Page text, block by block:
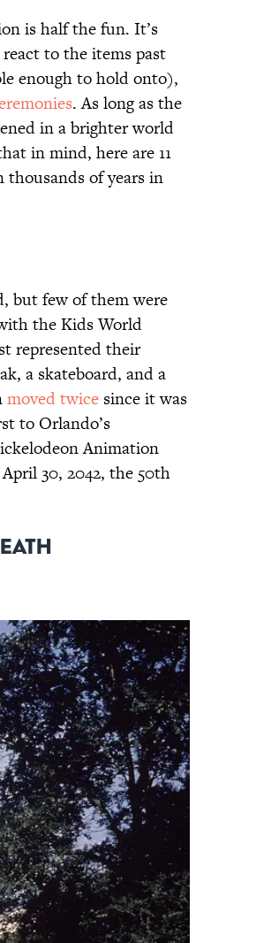
is half the fun. It’s
to the items past
enough to hold onto),
. As long as the
in a brighter world
in mind, here are 11
thousands of years in
but few of them were
the Kids World
represented their
a skateboard, and a
moved twice since it was
to Orlando’s
Animation
30, 2042, the 50th